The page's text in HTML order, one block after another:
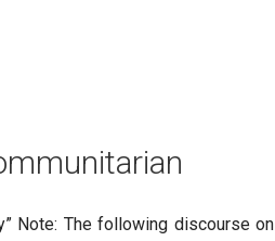
Note: The following discourse on